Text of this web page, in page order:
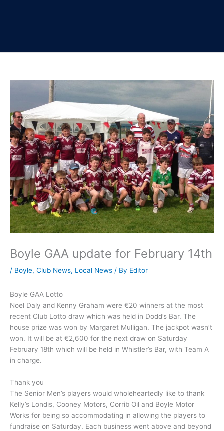
Boyle GAA update for February 14th
/ Boyle, Club News, Local News / By Editor
Boyle GAA Lotto
Noel Daly and Kenny Graham were €20 winners at the most
recent Club Lotto draw which was held in Dodd’s Bar. The
house prize was won by Margaret Mulligan. The jackpot wasn’t
won. It will be at €2,600 for the next draw on Saturday
February 18th which will be held in Whistler’s Bar, with Team A
in charge.
Thank you
The Senior Men’s players would wholeheartedly like to thank
Kelly’s Londis, Cooney Motors, Corrib Oil and Boyle Motor
Works for being so accommodating in allowing the players to
fundraise on Saturday. Each business went above and beyond